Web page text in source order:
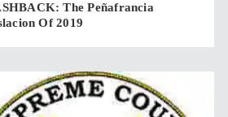
The Peñafrancia
Of 2019